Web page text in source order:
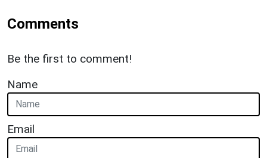
Comments
Be the first to comment!
Name
Email